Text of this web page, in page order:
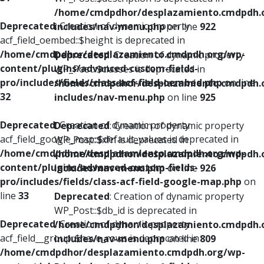
Deprecated: Creation of dynamic property
acf_field_oembed::$height is deprecated in
/home/cmdpdhor/desplazamiento.cmdpdh.org/wp-
content/plugins/advanced-custom-fields-
pro/includes/fields/class-acf-field-oembed.phpon line
32
Deprecated: Creation of dynamic property
acf_field_google_map::$default_values is deprecated in
/home/cmdpdhor/desplazamiento.cmdpdh.org/wp-
content/plugins/advanced-custom-fields-
pro/includes/fields/class-acf-field-google-map.php on
line 33
Deprecated: Creation of dynamic property
acf_field__group::$have_rows is deprecated in
/home/cmdpdhor/desplazamiento.cmdpdh.org/wp-
/home/cmdpdhor/
includes/nav-menu.phpon line 922
Deprecated: Creation of dynamic property
WP_Post::$classes is deprecated in
/home/cmdpdhor/
includes/nav-menu.php on line 925
Deprecated: Creation of dynamic property
WP_Post::$xfn is deprecated in
/home/cmdpdhor/
includes/nav-menu.phpon line 926
Deprecated: Creation of dynamic property
WP_Post::$db_id is deprecated in
/home/cmdpdhor/
includes/nav-menu.phpon line809